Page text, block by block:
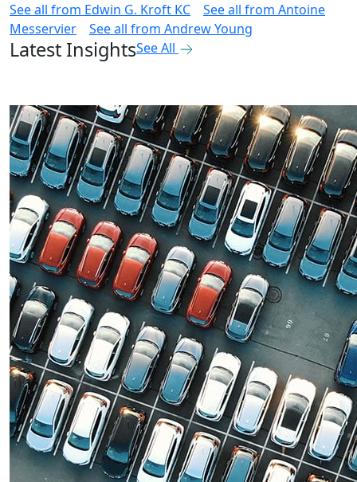
See all from Edwin G. Kroft KC See all from Antoine
Messervier
See all from Andrew Young
Latest InsightsSee All